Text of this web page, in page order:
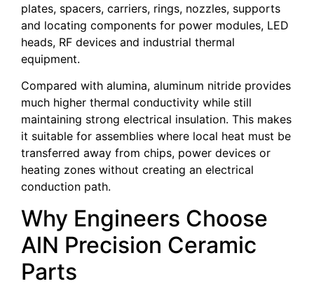
plates, spacers, carriers, rings, nozzles, supports
and locating components for power modules, LED
heads, RF devices and industrial thermal
equipment.
Compared with alumina, aluminum nitride provides
much higher thermal conductivity while still
maintaining strong electrical insulation. This makes
it suitable for assemblies where local heat must be
transferred away from chips, power devices or
heating zones without creating an electrical
conduction path.
Why Engineers Choose
AlN Precision Ceramic
Parts